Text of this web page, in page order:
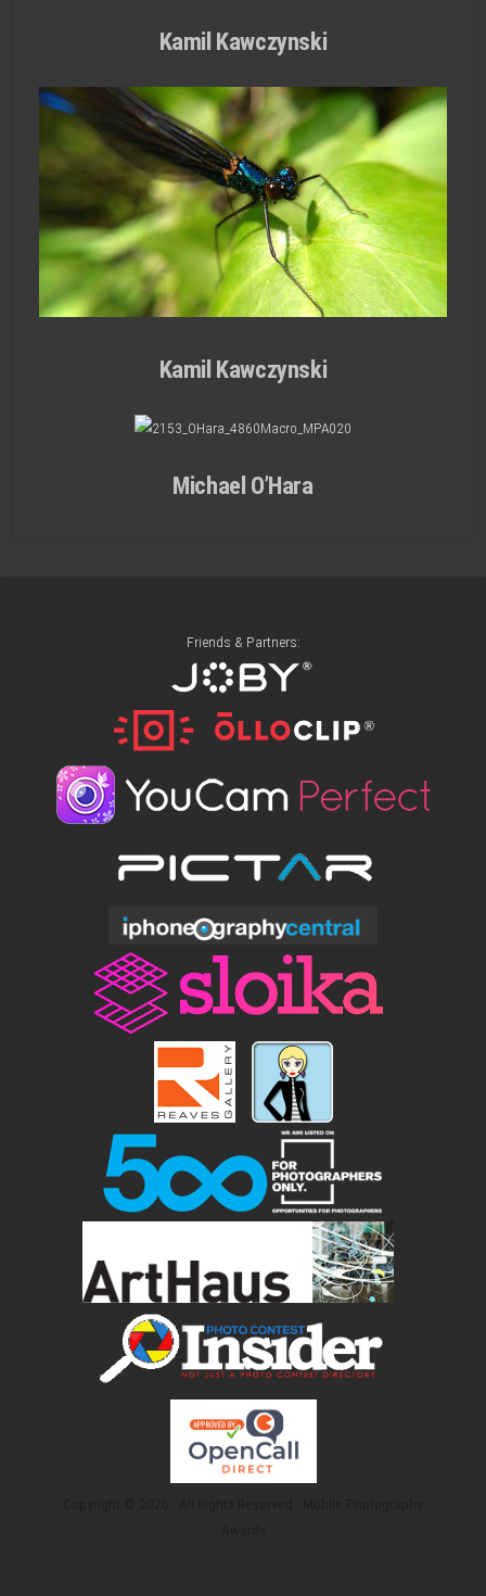
Kamil Kawczynski
Kamil Kawczynski
Michael O’Hara
Friends & Partners: